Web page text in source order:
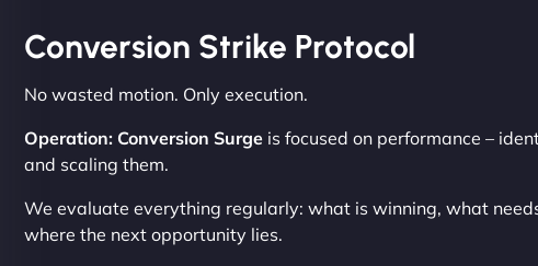
Conversion Strike Protocol
No wasted motion. Only execution.
Operation: Conversion Surge is focused on performance –
and scaling them.
We evaluate everything regularly: what is winning, what
where the next opportunity lies.